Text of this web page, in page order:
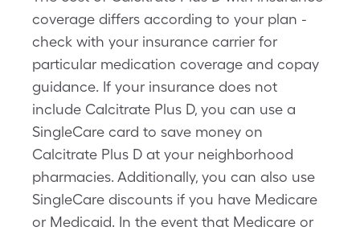
coverage differs according to your plan -
check with your insurance carrier for
particular medication coverage and copay
guidance. If your insurance does not
include Calcitrate Plus D, you can use a
SingleCare card to save money on
Calcitrate Plus D at your neighborhood
pharmacies. Additionally, you can also use
SingleCare discounts if you have Medicare
or Medicaid. In the event that Medicare or